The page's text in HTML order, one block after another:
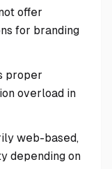
offer
for branding
proper
overload in
web-based,
depending on